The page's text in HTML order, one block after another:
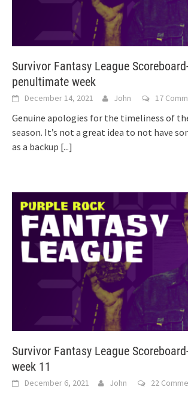
Survivor Fantasy League
penultimate week
December 14, 2021 John 17
Genuine apologies for the timeliness of
season. It’s not a great idea to not have
as a backup [...]
Survivor Fantasy League
week 11
December 6, 2021 John 22